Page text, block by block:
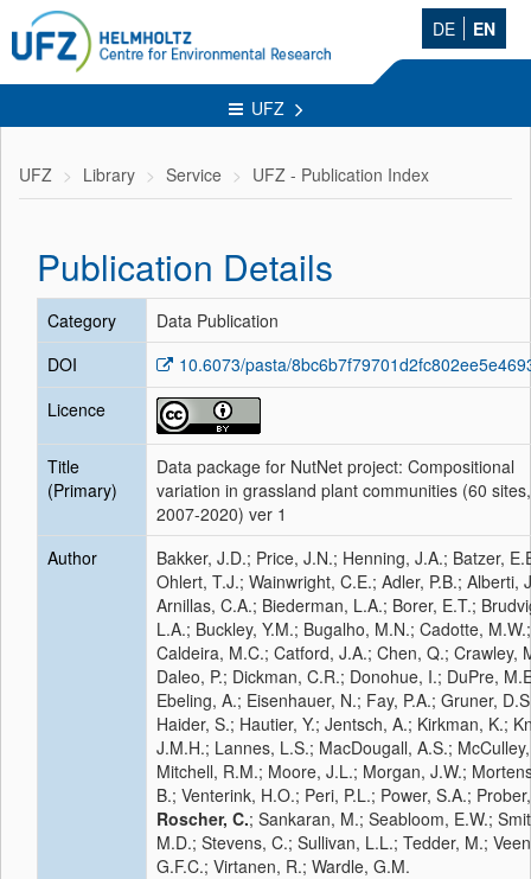
DE EN
UFZ
UFZ Library Service UFZ - Publication Index
Publication Details
Category
Data Publication
DOI
10.6073/pasta/
Licence
Title
(Primary)
Data package for NutNet project: Compositional
variation in grassland plant communities (60 sites,
2007-2020) ver 1
Author
Bakker, J.D.; Price, J.N.; Henning, J.A.; Batzer,
Ohlert, T.J.; Wainwright, C.E.; Adler, P.B.; Alberti,
Arnillas, C.A.; Biederman, L.A.; Borer, E.T.;
L.A.; Buckley, Y.M.; Bugalho, M.N.; Cadotte, M.W.;
Caldeira, M.C.; Catford, J.A.; Chen, Q.; Crawley,
Daleo, P.; Dickman, C.R.; Donohue, I.; DuPre,
Ebeling, A.; Eisenhauer, N.; Fay, P.A.; Gruner,
Haider, S.; Hautier, Y.; Jentsch, A.; Kirkman, K.;
J.M.H.; Lannes, L.S.; MacDougall, A.S.;
Mitchell, R.M.; Moore, J.L.; Morgan, J.W.;
B.; Venterink, H.O.; Peri, P.L.; Power, S.A.;
Roscher, C.; Sankaran, M.; Seabloom, E.W.;
M.D.; Stevens, C.; Sullivan, L.L.; Tedder, M.;
G.F.C.; Virtanen, R.; Wardle, G.M.